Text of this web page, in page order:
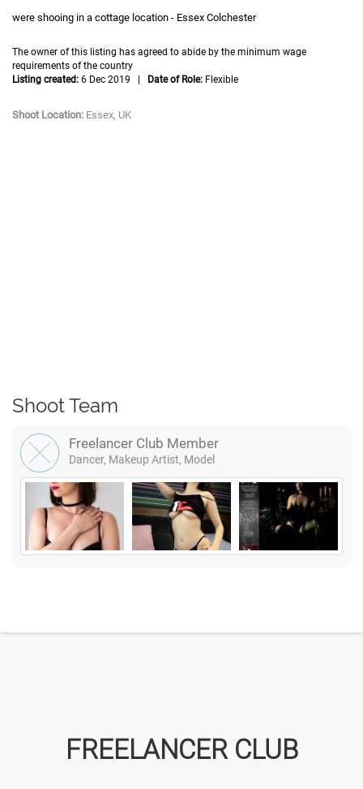
were shooing in a cottage location - Essex Colchester
The owner of this listing has agreed to abide by the minimum wage
requirements of the country
Listing created: 6 Dec 2019 | Date of Role: Flexible
Shoot Location: Essex, UK
Shoot Team
Freelancer Club Member
Dancer, Makeup Artist, Model
FREELANCER CLUB